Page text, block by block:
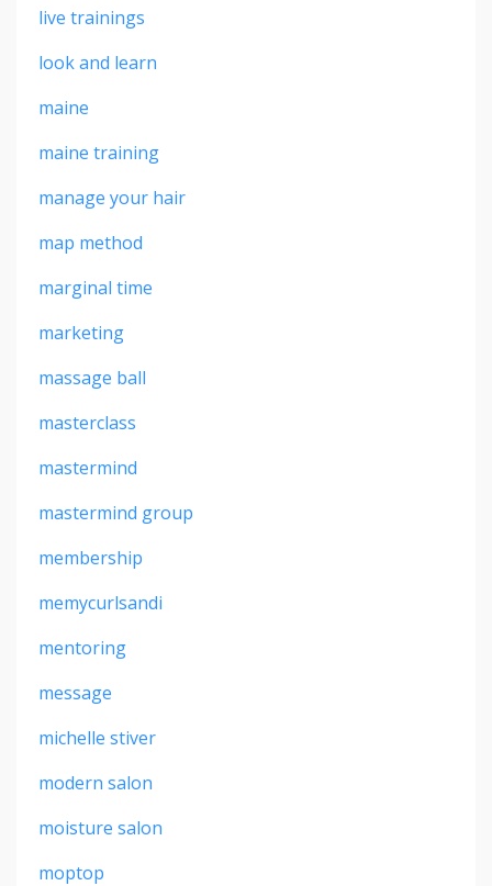
live trainings
look and learn
maine
maine training
manage your hair
map method
marginal time
marketing
massage ball
masterclass
mastermind
mastermind group
membership
memycurlsandi
mentoring
message
michelle stiver
modern salon
moisture salon
moptop